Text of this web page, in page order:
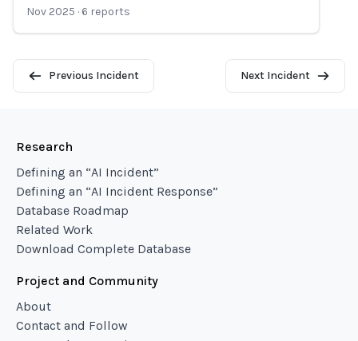
Nov 2025 · 6 reports
Previous Incident Next Incident
Research
Defining an “AI Incident”
Defining an “AI Incident Response”
Database Roadmap
Related Work
Download Complete Database
Project and Community
About
Contact and Follow